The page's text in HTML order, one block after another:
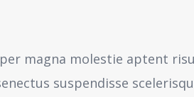
magna molestie aptent
suspendisse